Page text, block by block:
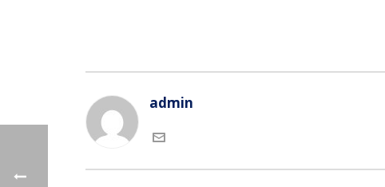
admin